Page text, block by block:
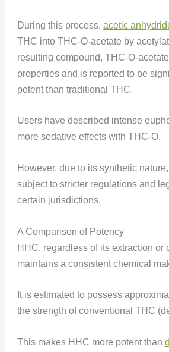
During this process, acetic
THC into THC-O-acetate by
resulting compound, THC-O-
properties and is reported to be
potent than traditional THC.
Users have described intense
more sedative effects with THC-O.
However, due to its synthetic
subject to stricter regulations and
certain jurisdictions.
A Comparison of Potency
HHC, regardless of its extraction or
maintains a consistent chemical
It is estimated to possess
the strength of conventional THC
This makes HHC more potent than